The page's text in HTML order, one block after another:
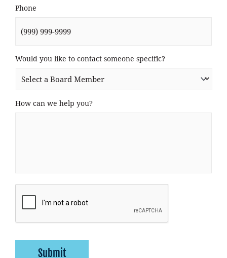
Phone
Would you like to contact someone specific?
How can we help you?
Submit